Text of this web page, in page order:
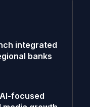
integrated
banks
focused